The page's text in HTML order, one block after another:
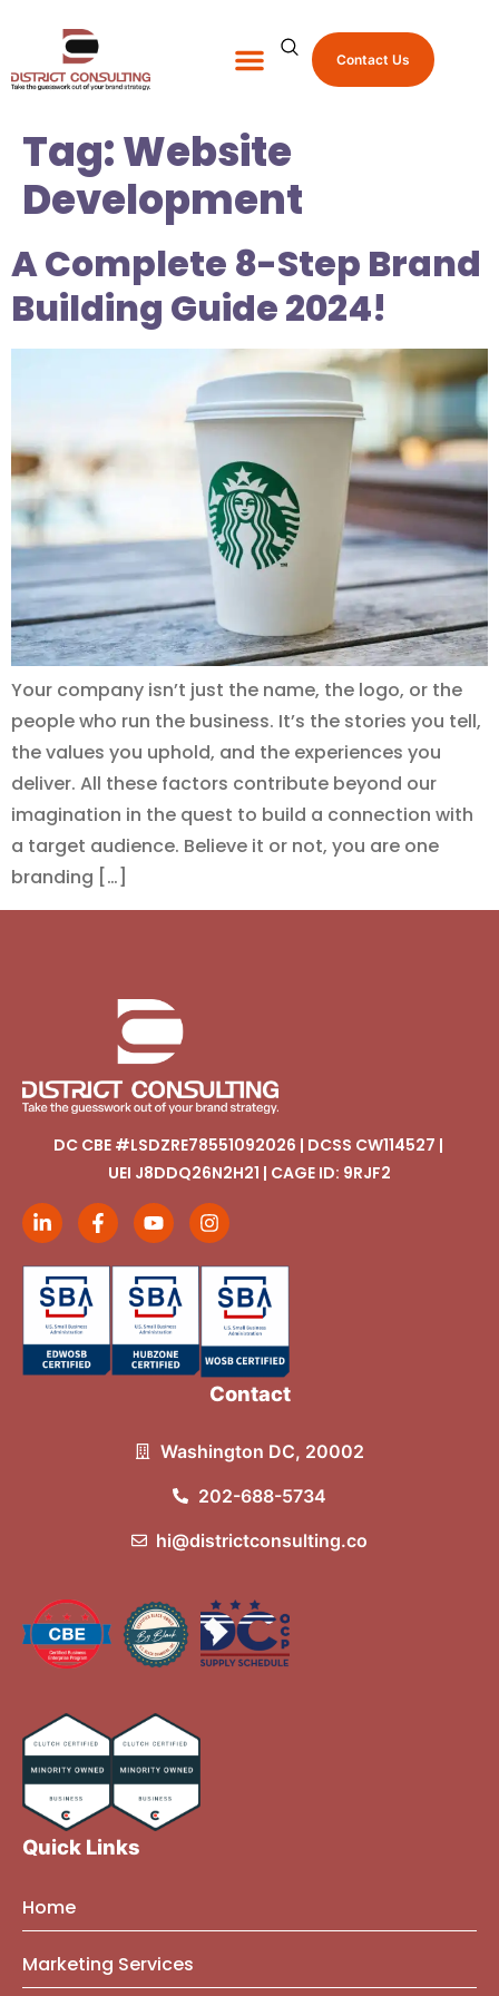
Contact Us
Tag:Website
Development
A Complete 8-Step Brand
Building Guide 2024!
Your company isn’t just the name, the logo, or the
people who run the business. It’s the stories you tell,
the values you uphold, and the experiences you
deliver. All these factors contribute beyond our
imagination in the quest to build a connection with
a target audience. Believe it or not, you are one
branding […]
DC CBE #LSDZRE78551092026 | DCSS CW114527 |
UEI J8DDQ26N2H21 | CAGE ID: 9RJF2
Contact
Washington DC, 20002
202-688-5734
hi@districtconsulting.co
Quick Links
Home
About Us
Marketing Services